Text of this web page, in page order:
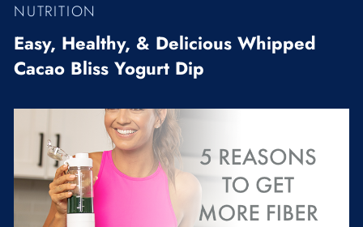
NUTRITION
Easy, Healthy, & Delicious Whipped
Cacao Bliss Yogurt Dip